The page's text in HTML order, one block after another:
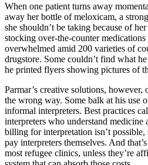
When one patient turns away
away her bottle of meloxicam, a
she shouldn’t be taking because of
stocking over-the-counter
overwhelmed amid 200 varieties of
drugstore. Some couldn’t find what
he printed flyers showing pictures of
Parmar’s creative solutions,
the wrong way. Some balk at his use
informal interpreters. Best practices
interpreters who understand
billing for interpretation isn’t
pay interpreters themselves. And
most refugee clinics, unless they’re